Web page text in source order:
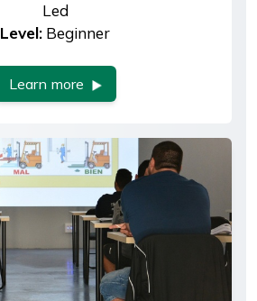
Led
Level: Beginner
Learn more